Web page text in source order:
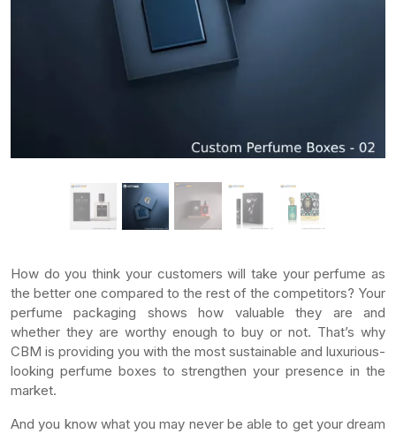
How do you think your customers will take your perfume as
the better one compared to the rest of the competitors? Your
perfume packaging shows how valuable they are and
whether they are worthy enough to buy or not. That’s why
CBM is providing you with the most sustainable and luxurious-
looking perfume boxes to strengthen your presence in the
market.
And you know what you may never be able to get your dream